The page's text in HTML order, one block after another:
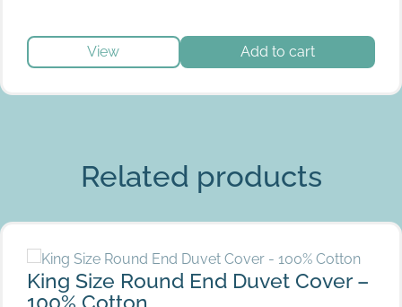
View Add to cart
Related products
King Size Round End Duvet Cover – 100% Cotton
King Size Round End Duvet Cover –
100% Cotton